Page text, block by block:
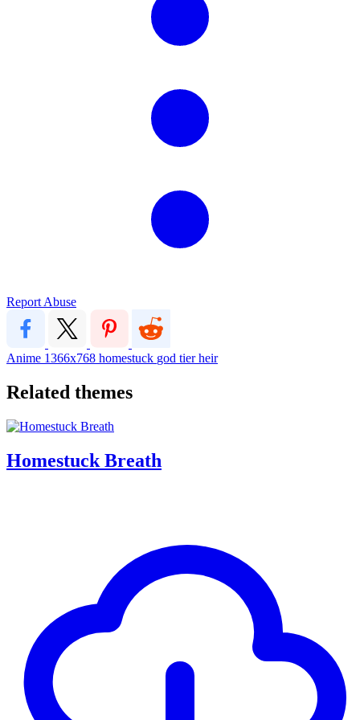
Report Abuse
Anime 1366x768 homestuck god tierheir
Related themes
Homestuck Breath